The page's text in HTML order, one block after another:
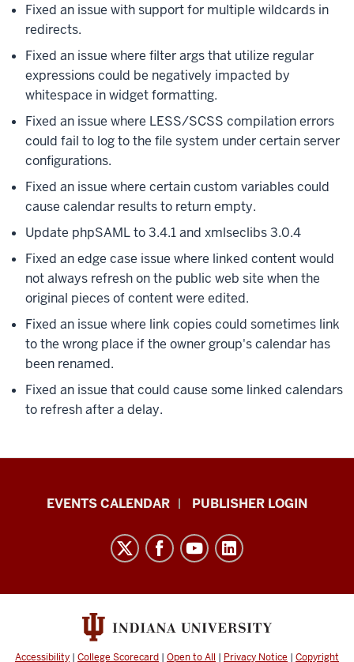
Fixed an issue with support for multiple wildcards in
redirects.
Fixed an issue where filter args that utilize regular
expressions could be negatively impacted by
whitespace in widget formatting.
Fixed an issue where LESS/SCSS compilation errors
could fail to log to the file system under certain server
configurations.
Fixed an issue where certain custom variables could
cause calendar results to return empty.
Update phpSAML to 3.4.1 and xmlseclibs 3.0.4
Fixed an edge case issue where linked content would
not always refresh on the public web site when the
original pieces of content were edited.
Fixed an issue where link copies could sometimes link
to the wrong place if the owner group's calendar has
been renamed.
Fixed an issue that could cause some linked calendars
to refresh after a delay.
Livewhale
Documentation
resources
EVENTS CALENDAR PUBLISHER LOGIN
Accessibility | College Scorecard | Open to All | Privacy Notice | Copyright